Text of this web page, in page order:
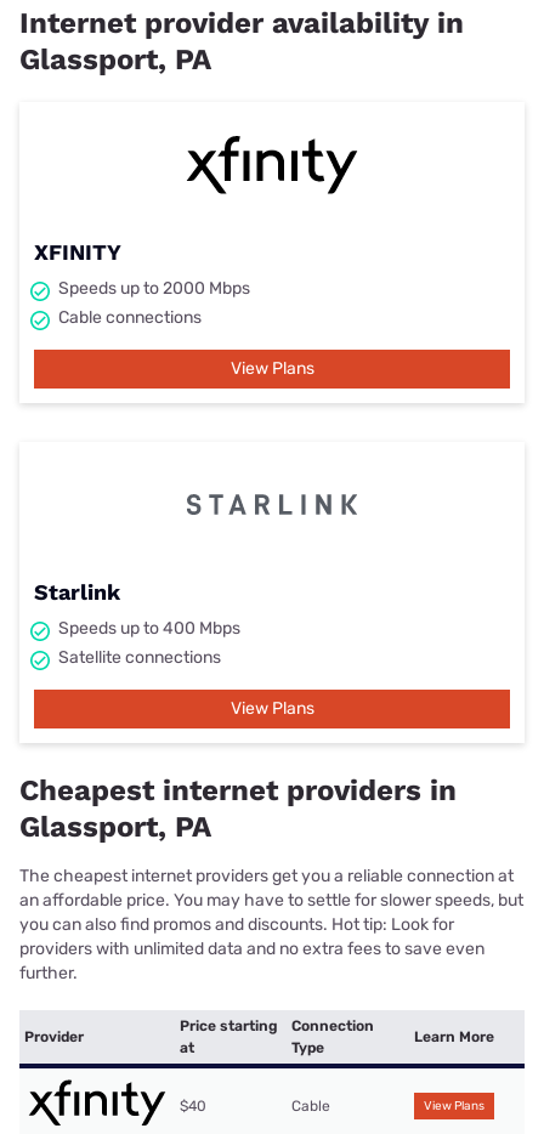
Internet provider availability in
Glassport, PA
XFINITY
Speeds up to 2000 Mbps
Cable connections
View Plans
Starlink
Speeds up to 400 Mbps
Satellite connections
View Plans
Cheapest internet providers in
Glassport, PA
The cheapest internet providers get you a reliable connection at
an affordable price. You may have to settle for slower speeds, but
you can also find promos and discounts. Hot tip: Look for
providers with unlimited data and no extra fees to save even
further.
Provider
Price starting
at
Connection
Type
Learn More
$40 Cable View Plans